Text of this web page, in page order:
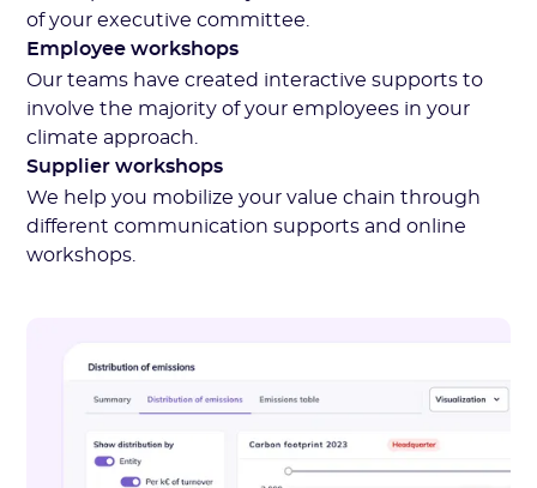
of your executive committee.
Employee workshops
Our teams have created interactive supports to
involve the majority of your employees in your
climate approach.
Supplier workshops
We help you mobilize your value chain through
different communication supports and online
workshops.